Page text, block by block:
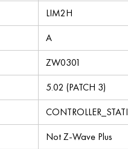
LIM2H
A
ZW0301
5.02 (PATCH 3)
Not Z-Wave Plus